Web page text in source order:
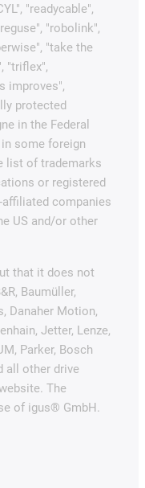
"readycable",
"robolink",
"take the
"triflex",
improves",
protected
in the Federal
some foreign
list of trademarks
or registered
companies
US and/or other
that it does not
Baumüller,
Danaher Motion,
Jetter, Lenze,
Parker, Bosch
all other drive
The
of igus® GmbH.